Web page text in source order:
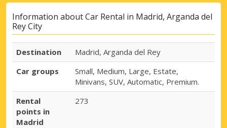
Information about Car Rental in Madrid, Arganda del
Rey City
Destination
Madrid, Arganda del Rey
Car groups
Small, Medium, Large, Estate,
Minivans, SUV, Automatic, Premium.
Rental
points in
Madrid
273